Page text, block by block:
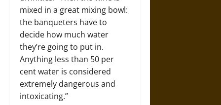
mixed in a great mixing bowl:
the banqueters have to
decide how much water
they’re going to put in.
Anything less than 50 per
cent water is considered
extremely dangerous and
intoxicating.”